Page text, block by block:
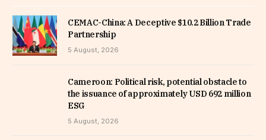
CEMAC-China: A Deceptive $10.2 Billion Trade
Partnership
5 August, 2026
Cameroon: Political risk, potential obstacle to
the issuance of approximately USD 692 million
ESG
5 August, 2026